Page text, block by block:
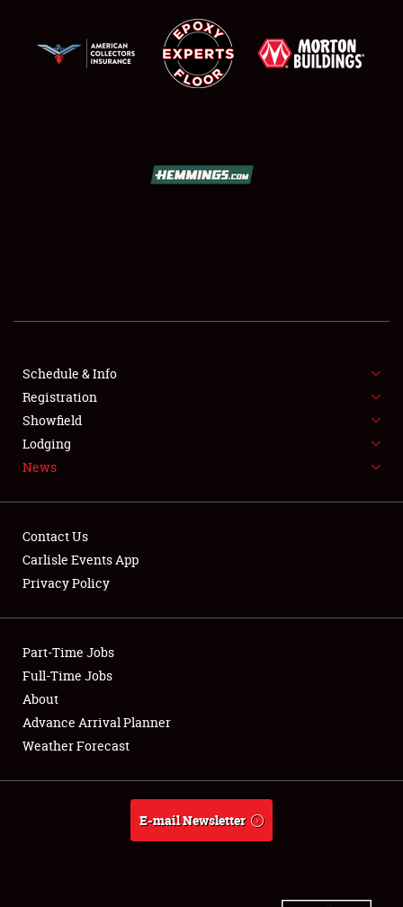
SHOWFIELD
SPONSORSHIP
LODGING
NEWS
Club Relations
Full-Time Jobs
About
Weather Forecast
Schedule & Info
Registration
Showfield
Lodging
News
Contact Us
Carlisle Events App
Privacy Policy
Part-Time Jobs
Full-Time Jobs
About
Advance Arrival Planner
Weather Forecast
E-mail Newsletter